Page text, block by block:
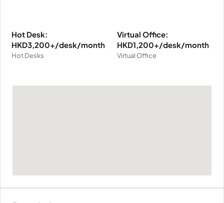
Hot Desk:
HKD3,200+/desk/month
Hot Desks
Virtual Office:
HKD1,200+/desk/month
Virtual Office